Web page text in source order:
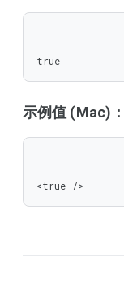
true
示例值 (Mac)：
<true />